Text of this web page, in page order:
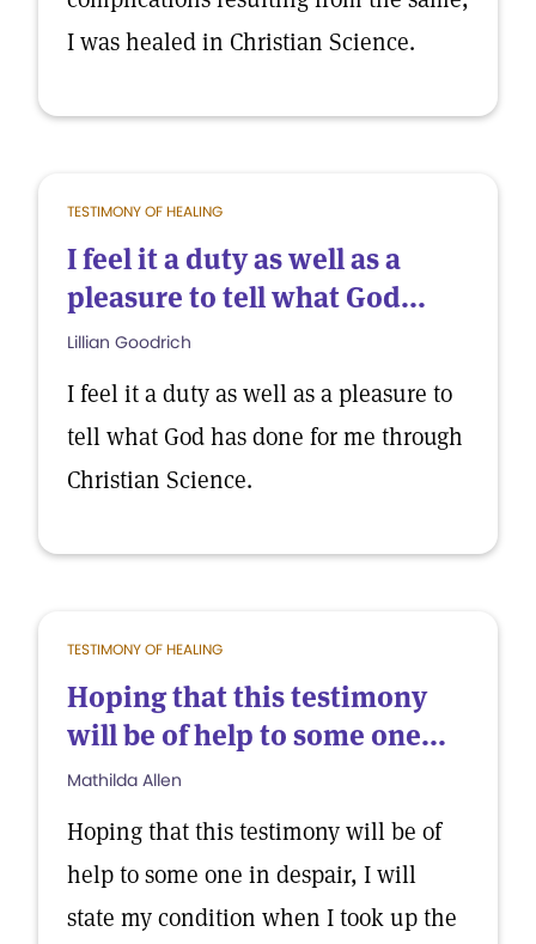
I was healed in Christian Science.
TESTIMONY OF HEALING
I feel it a duty as well as a
pleasure to tell what God...
Lillian Goodrich
I feel it a duty as well as a pleasure to
tell what God has done for me through
Christian Science.
TESTIMONY OF HEALING
Hoping that this testimony
will be of help to some one...
Mathilda Allen
Hoping that this testimony will be of
help to some one in despair, I will
state my condition when I took up the